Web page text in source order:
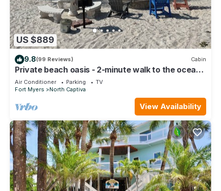
US $889
9.8(99 Reviews) Cabin
Private beach oasis - 2-minute walk to the ocean!
w/Golf Cart & Club Access
Air Conditioner Parking
TV
Fort Myers
North Captiva
View Availability